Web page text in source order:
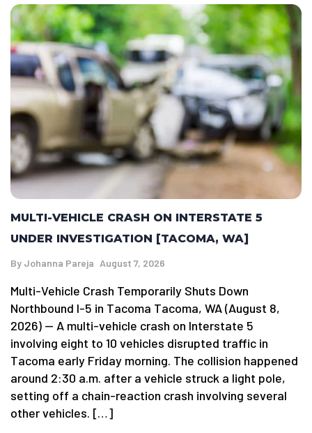
MULTI-VEHICLE CRASH ON INTERSTATE 5
UNDER INVESTIGATION [TACOMA, WA]
By Johanna Pareja August 7, 2026
Multi-Vehicle Crash Temporarily Shuts Down
Northbound I-5 in Tacoma Tacoma, WA (August 8,
2026) — A multi-vehicle crash on Interstate 5
involving eight to 10 vehicles disrupted traffic in
Tacoma early Friday morning. The collision happened
around 2:30 a.m. after a vehicle struck a light pole,
setting off a chain-reaction crash involving several
other vehicles. […]